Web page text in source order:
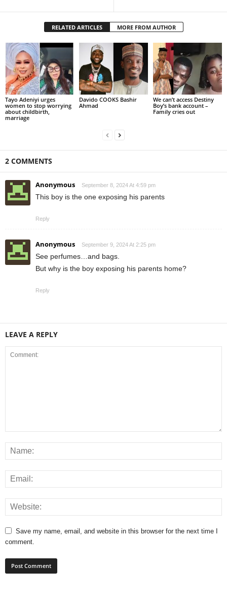
RELATED ARTICLES MORE FROM AUTHOR
Tayo Adeniyi urges
women to stop worrying
about childbirth,
marriage
Davido COOKS Bashir
Ahmad
We can’t access Destiny
Boy’s bank account –
Family cries out
2 COMMENTS
Anonymous September 8, 2024 At 4:59 pm
This boy is the one exposing his parents
Reply
Anonymous September 9, 2024 At 2:25 pm
See perfumes…and bags.
But why is the boy exposing his parents home?
Reply
LEAVE A REPLY
Save my name, email, and website in this browser for the next time I
comment.